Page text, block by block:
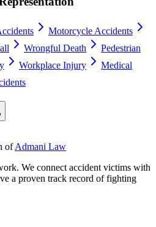
Motorcycle Accidents
Wrongful Death
Pedestrian
Workplace Injury
Medical
ofAdmani Law
We connect accident victims with
a proven track record of fighting